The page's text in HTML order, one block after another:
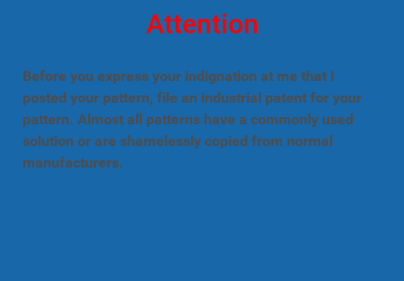
Attention
Before you express your indignation at me that I
posted your pattern, file an industrial patent for your
pattern. Almost all patterns have a commonly used
solution or are shamelessly copied from normal
manufacturers.